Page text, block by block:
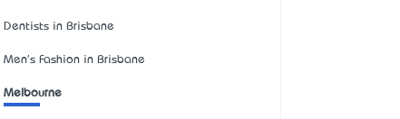
Dentists in Brisbane
Men's Fashion in Brisbane
Melbourne